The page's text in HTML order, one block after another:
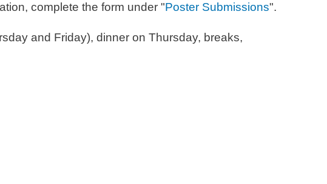
complete the form under "Poster Submissions".
and Friday), dinner on Thursday, breaks,